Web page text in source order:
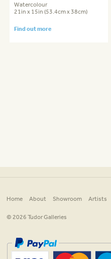
Watercolour
21in x 15in (53.4cm x 38cm)
Find out more
Home About Showroom Artists
© 2026 Tudor Galleries